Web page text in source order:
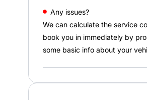
Any issues?
We can calculate the service
book you in immediately by
some basic info about your